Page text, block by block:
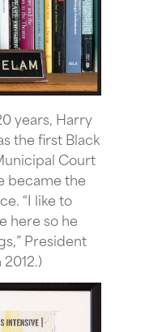
years, Harry
the first Black
Court
became the
“I like to
here so he
President